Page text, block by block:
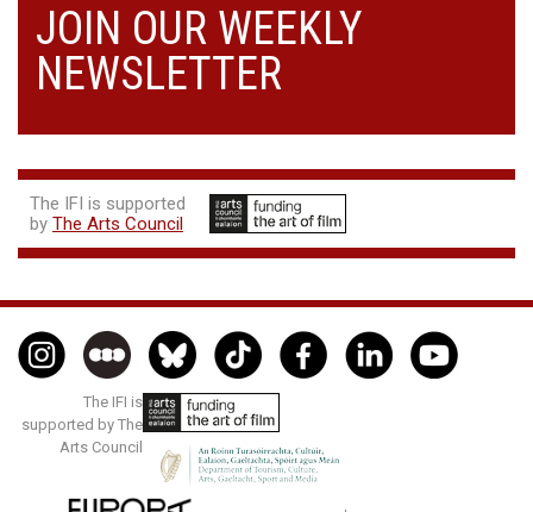
JOIN OUR WEEKLY
NEWSLETTER
The IFI is supported
by The Arts Council
The IFI is
supported by The
Arts Council